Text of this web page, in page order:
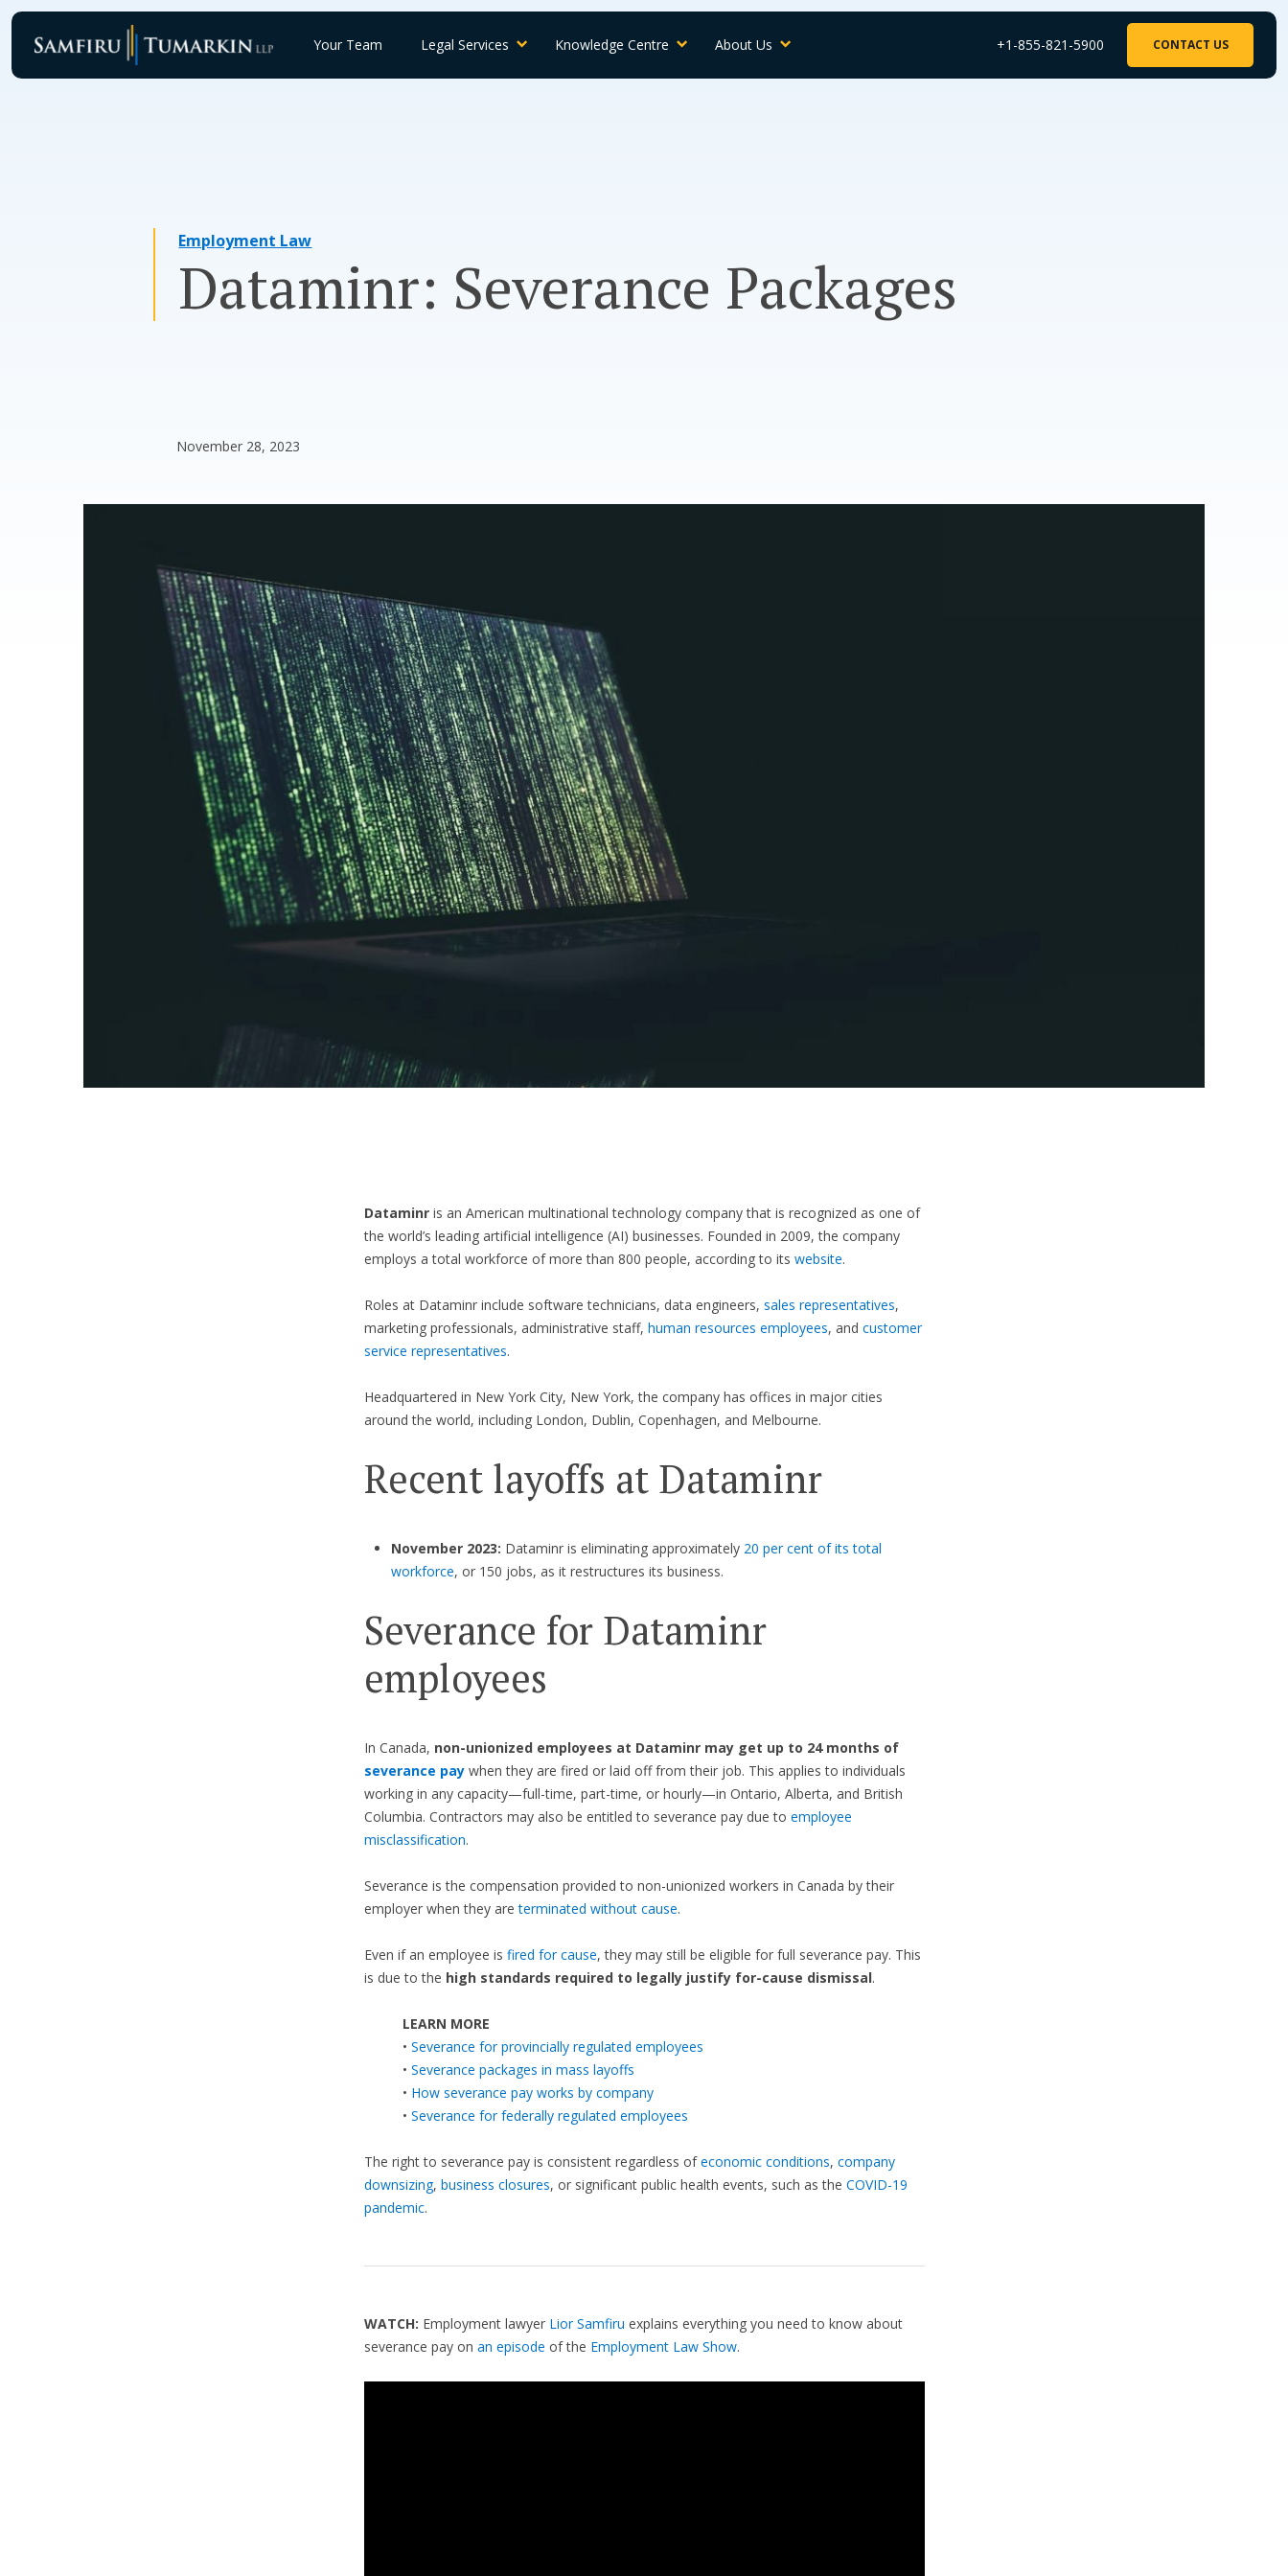
Skip
content
Your Team Legal Services Knowledge Centre About Us +1-855-821-5900 CONTACT US
Employment Law
Dataminr: Severance Packages
November 28, 2023
Dataminris an American multinational technology company that is recognized as one of
the world’s leading artificial intelligence (AI) businesses. Founded in 2009, the company
employs a total workforce of more than 800 people, according to its website.
Roles at Dataminr include software technicians, data engineers, sales representatives,
marketing professionals, administrative staff, human resources employees, and customer
service representatives.
Headquartered in New York City, New York, the company has offices in major cities
around the world, including London, Dublin, Copenhagen, and Melbourne.
Recent layoffs at Dataminr
November 2023: Dataminr is eliminating approximately 20 per cent of its total
workforce, or 150 jobs, as it restructures its business.
Severance for Dataminr
employees
In Canada, non-unionized employees at Dataminr may get up to 24 months of
severance paywhen they are fired or laid off from their job. This applies to individuals
working in any capacity—full-time, part-time, or hourly—in Ontario, Alberta, and British
Columbia. Contractors may also be entitled to severance pay due to employee
misclassification.
Severance is the compensation provided to non-unionized workers in Canada by their
employer when they areterminated without cause.
Even if an employee is fired for cause, they may still be eligible for full severance pay. This
is due to the high standards required to legally justify for-cause dismissal.
LEARN MORE
• Severance for provincially regulated employees
• Severance packages in mass layoffs
• How severance pay works by company
• Severance for federally regulated employees
The right to severance pay is consistent regardless ofeconomic conditions, company
downsizing, business closures, or significant public health events, such as the COVID-19
pandemic.
WATCH: Employment lawyer Lior Samfiru explains everything you need to know about
severance pay on an episode of the Employment Law Show.